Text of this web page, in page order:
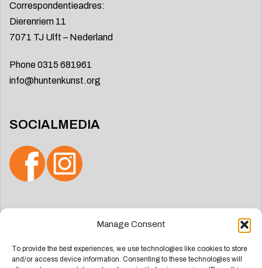
Manage Consent
To provide the best experiences, we use technologies like cookies to store
and/or access device information. Consenting to these technologies will
Correspondentieadres:
Dierenriem 11
7071 TJ Ulft – Nederland
Phone 0315 681961
info@huntenkunst.org
SOCIALMEDIA